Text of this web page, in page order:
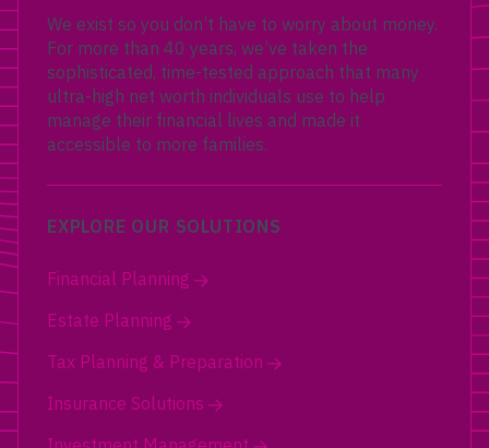
We exist so you don’t have to worry about money.
For more than 40 years, we’ve taken the
sophisticated, time-tested approach that many
ultra-high net worth individuals use to help
manage their financial lives and made it
accessible to more families.
EXPLORE OUR SOLUTIONS
Financial Planning
Estate Planning
Tax Planning & Preparation
Insurance Solutions